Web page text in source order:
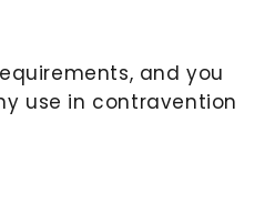
and you
use in contravention